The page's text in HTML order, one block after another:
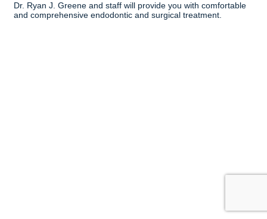
Dr. Ryan J. Greene and staff will provide you with comfortable
and comprehensive endodontic and surgical treatment.